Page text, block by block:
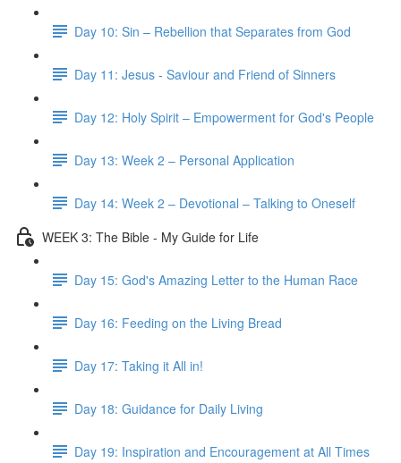
Day 10: Sin – Rebellion that Separates from God
Day 11: Jesus - Saviour and Friend of Sinners
Day 12: Holy Spirit – Empowerment for God's People
Day 13: Week 2 – Personal Application
Day 14: Week 2 – Devotional – Talking to Oneself
WEEK 3: The Bible - My Guide for Life
Day 15: God's Amazing Letter to the Human Race
Day 16: Feeding on the Living Bread
Day 17: Taking it All in!
Day 18: Guidance for Daily Living
Day 19: Inspiration and Encouragement at All Times